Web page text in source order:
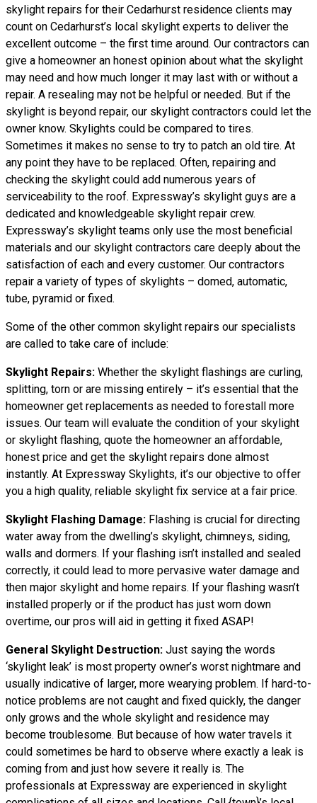
skylight repairs for their Cedarhurst residence clients may
count on Cedarhurst’s local skylight experts to deliver the
excellent outcome – the first time around. Our contractors can
give a homeowner an honest opinion about what the skylight
may need and how much longer it may last with or without a
repair. A resealing may not be helpful or needed. But if the
skylight is beyond repair, our skylight contractors could let the
owner know. Skylights could be compared to tires.
Sometimes it makes no sense to try to patch an old tire. At
any point they have to be replaced. Often, repairing and
checking the skylight could add numerous years of
serviceability to the roof. Expressway’s skylight guys are a
dedicated and knowledgeable skylight repair crew.
Expressway’s skylight teams only use the most beneficial
materials and our skylight contractors care deeply about the
satisfaction of each and every customer. Our contractors
repair a variety of types of skylights – domed, automatic,
tube, pyramid or fixed.
Some of the other common skylight repairs our specialists
are called to take care of include:
Skylight Repairs: Whether the skylight flashings are curling,
splitting, torn or are missing entirely – it’s essential that the
homeowner get replacements as needed to forestall more
issues. Our team will evaluate the condition of your skylight
or skylight flashing, quote the homeowner an affordable,
honest price and get the skylight repairs done almost
instantly. At Expressway Skylights, it’s our objective to offer
you a high quality, reliable skylight fix service at a fair price.
Skylight Flashing Damage: Flashing is crucial for directing
water away from the dwelling’s skylight, chimneys, siding,
walls and dormers. If your flashing isn’t installed and sealed
correctly, it could lead to more pervasive water damage and
then major skylight and home repairs. If your flashing wasn’t
installed properly or if the product has just worn down
overtime, our pros will aid in getting it fixed ASAP!
General Skylight Destruction: Just saying the words
‘skylight leak’ is most property owner’s worst nightmare and
usually indicative of larger, more wearying problem. If hard-to-
notice problems are not caught and fixed quickly, the danger
only grows and the whole skylight and residence may
become troublesome. But because of how water travels it
could sometimes be hard to observe where exactly a leak is
coming from and just how severe it really is. The
professionals at Expressway are experienced in skylight